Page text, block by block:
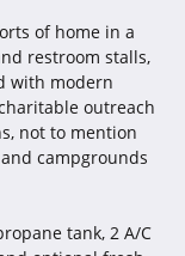
of home in a
restroom stalls,
with modern
outreach
not to mention
campgrounds
tank, 2 A/C